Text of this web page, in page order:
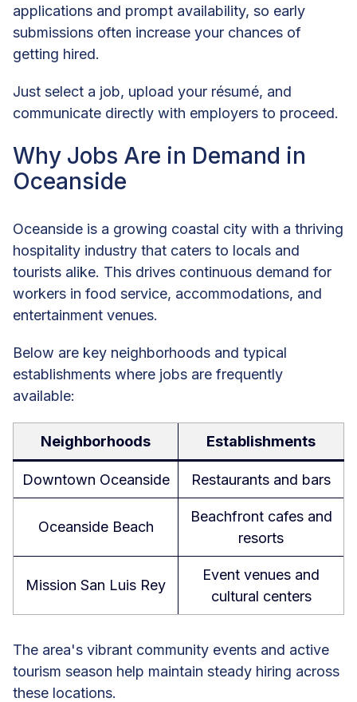
applications and prompt availability, so early
submissions often increase your chances of
getting hired.
Just select a job, upload your résumé, and
communicate directly with employers to proceed.
Why Jobs Are in Demand in
Oceanside
Oceanside is a growing coastal city with a thriving
hospitality industry that caters to locals and
tourists alike. This drives continuous demand for
workers in food service, accommodations, and
entertainment venues.
Below are key neighborhoods and typical
establishments where jobs are frequently
available:
Neighborhoods Establishments
Downtown Oceanside Restaurants and bars
Oceanside Beach
Beachfront cafes and
resorts
Mission San Luis Rey
Event venues and
cultural centers
The area's vibrant community events and active
tourism season help maintain steady hiring across
these locations.